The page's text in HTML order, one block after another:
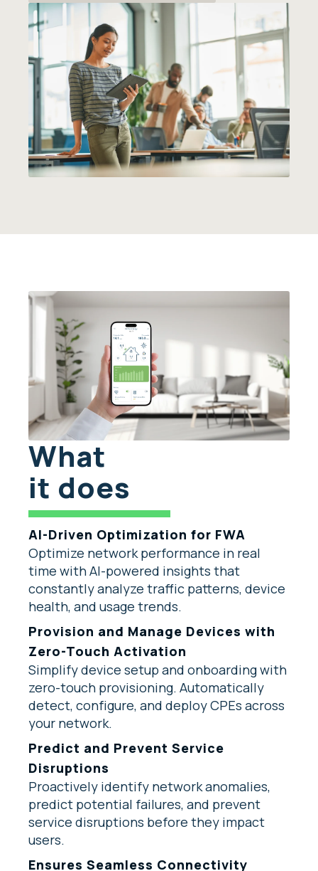
What
it does
AI-Driven Optimization for FWA
Optimize network performance in real
time with AI-powered insights that
constantly analyze traffic patterns, device
health, and usage trends.
Provision and Manage Devices with
Zero-Touch Activation
Simplify device setup and onboarding with
zero-touch provisioning. Automatically
detect, configure, and deploy CPEs across
your network.
Predict and Prevent Service
Disruptions
Proactively identify network anomalies,
predict potential failures, and prevent
service disruptions before they impact
users.
Ensures Seamless Connectivity